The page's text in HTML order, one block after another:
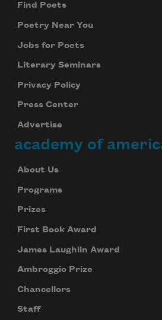
Find Poets
Poetry Near You
Jobs for Poets
Literary Seminars
Privacy Policy
Press Center
Advertise
academy of
About Us
Programs
Prizes
First Book Award
James Laughlin Award
Ambroggio Prize
Chancellors
Staff